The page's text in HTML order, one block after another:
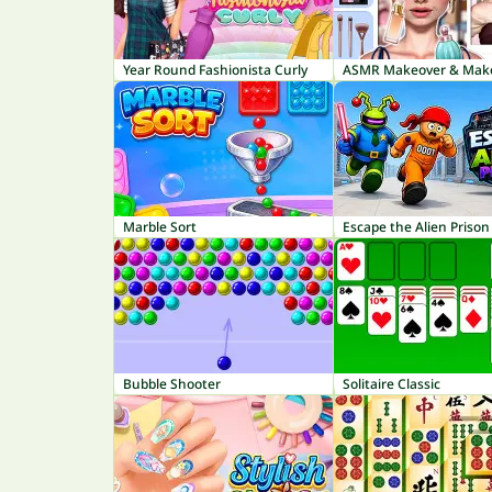
Year Round Fashionista Curly
Marble Sort Escape the Alien Prison
Bubble Shooter Solitaire Classic